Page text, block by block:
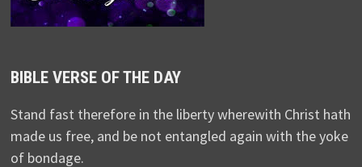
BIBLE VERSE OF THE DAY
Stand fast therefore in the liberty wherewith Christ hath
made us free, and be not entangled again with the yoke
of bondage.